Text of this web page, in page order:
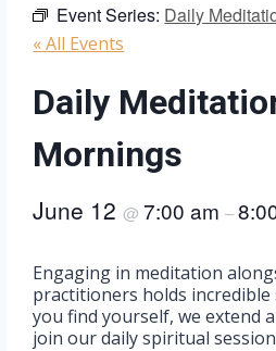
Event Series: Daily
« All Events
Daily
Mornings
June 12@7:00 am–
Engaging in meditation
practitioners holds
you find yourself, we extend
join our daily spiritual